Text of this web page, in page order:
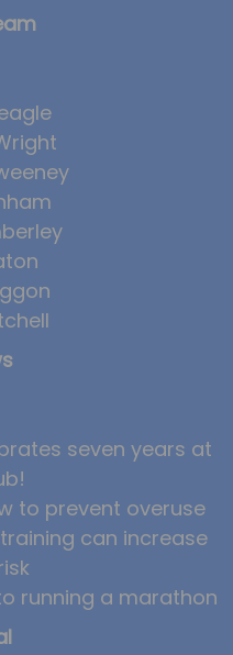
seven years at
to prevent overuse
can increase
running a marathon